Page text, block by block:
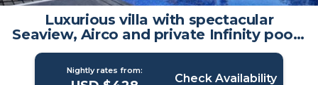
Luxurious villa with spectacular
Seaview, Airco and private Infinity pool |
Villa in sitges
Nightly rates from:
Check Availability